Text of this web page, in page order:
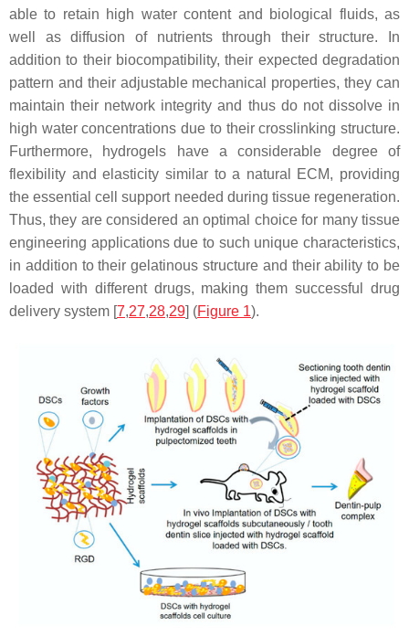
able to retain high water content and biological fluids, as
well as diffusion of nutrients through their structure. In
addition to their biocompatibility, their expected degradation
pattern and their adjustable mechanical properties, they can
maintain their network integrity and thus do not dissolve in
high water concentrations due to their crosslinking structure.
Furthermore, hydrogels have a considerable degree of
flexibility and elasticity similar to a natural ECM, providing
the essential cell support needed during tissue regeneration.
Thus, they are considered an optimal choice for many tissue
engineering applications due to such unique characteristics,
in addition to their gelatinous structure and their ability to be
loaded with different drugs, making them successful drug
delivery system [7,27,28,29] (Figure 1).